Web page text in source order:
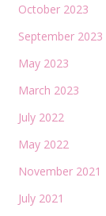
October 2023
September 2023
May 2023
March 2023
July 2022
May 2022
November 2021
July 2021